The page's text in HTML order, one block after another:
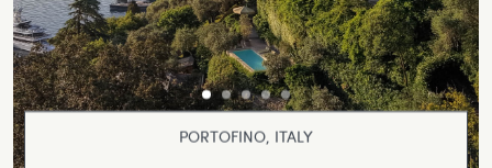
PORTOFINO, ITALY